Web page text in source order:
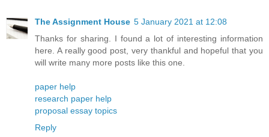
The Assignment House 5 January 2021 at 12:08
Thanks for sharing. I found a lot of interesting information
here. A really good post, very thankful and hopeful that you
will write many more posts like this one.
paper help
research paper help
proposal essay topics
Reply